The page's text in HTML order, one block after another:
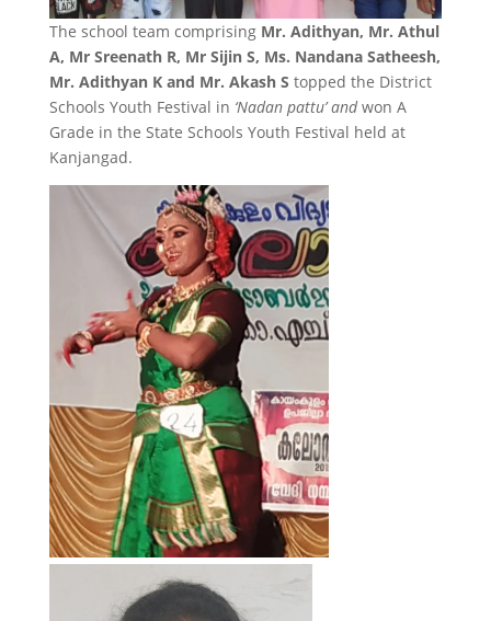
The school team comprising Mr. Adithyan, Mr. Athul
A, Mr Sreenath R, Mr Sijin S, Ms. Nandana Satheesh,
Mr. Adithyan K and Mr. Akash S topped the District
Schools Youth Festival in ‘Nadan pattu’ andwon A
Grade in the State Schools Youth Festival held at
Kanjangad.